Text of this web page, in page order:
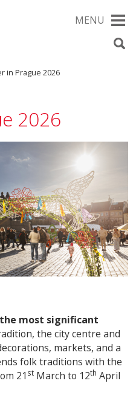
MENU
in Prague 2026
2026
most significant
the city centre and
markets, and a
folk traditions with the
21 st March to 12th April